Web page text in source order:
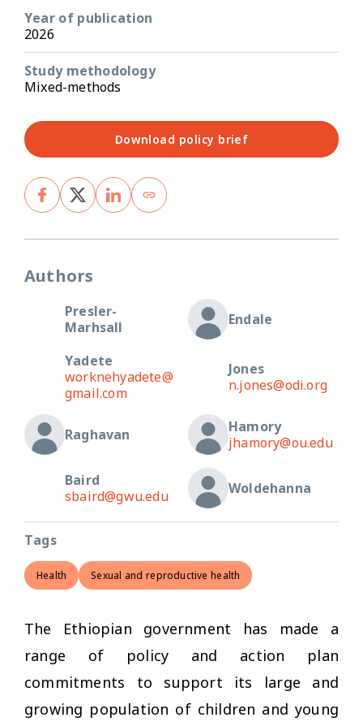
Year of publication
2026
Study methodology
Mixed-methods
Download policy brief
Authors
Presler-
Marhsall
Endale
Yadete
worknehyadete@
gmail.com
Jones
n.jones@odi.org
Raghavan
Hamory
jhamory@ou.edu
Baird
sbaird@gwu.edu
Woldehanna
Tags
Health Sexual and reproductive health
The Ethiopian government has made a
range of policy and action plan
commitments to support its large and
growing population of children and young